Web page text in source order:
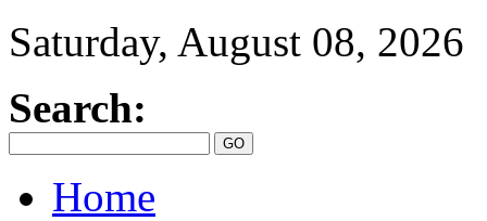
Saturday, August 08, 2026
Search:
Home